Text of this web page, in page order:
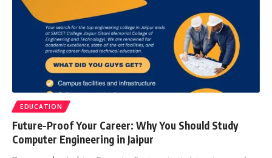
EDUCATION
Future-Proof Your Career: Why You Should Study
Computer Engineering in Jaipur